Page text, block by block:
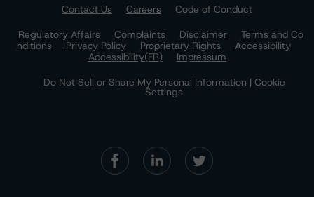
Contact Us Careers
Code of Conduct
Regulatory Affairs
Complaints Disclaimer
Terms and Co
nditions
Privacy Policy Proprietary Rights
Accessibility
Accessibility(FR)
Impressum
Do Not Sell or Share My Personal Information | Cookie
Settings